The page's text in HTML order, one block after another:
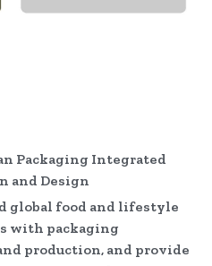
Packaging Integrated
and Design
global food and lifestyle
with packaging
production, and provide